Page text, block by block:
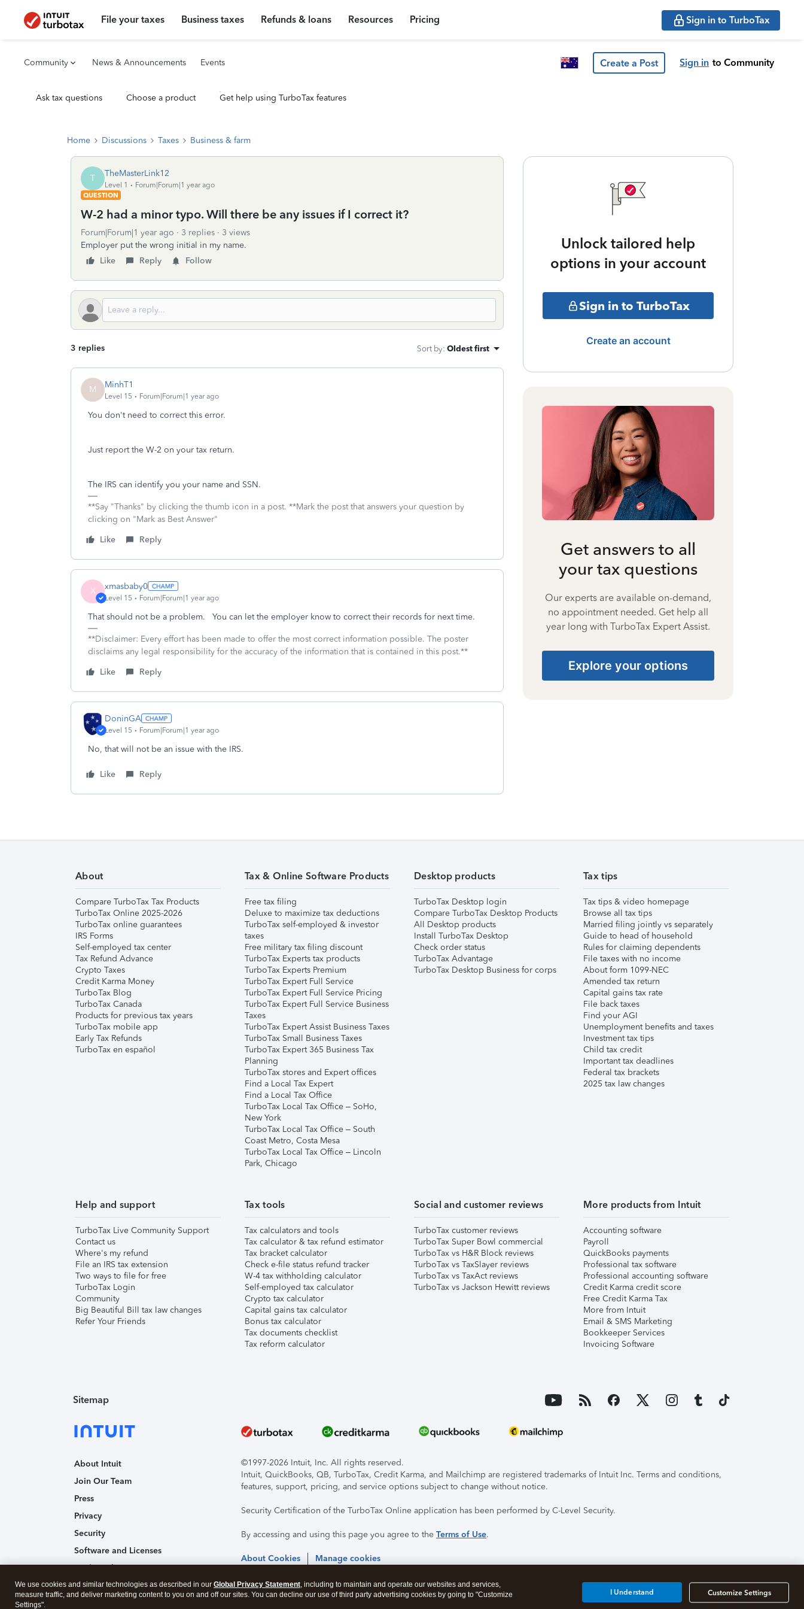
File your taxes Business taxes Refunds & loans Resources Pricing Sign in to TurboTax
Community News & Announcements Events Create a Post Sign in to Community
Ask tax questions Choose a product Get help using TurboTax features
Home Discussions Taxes Business & farm
T TheMasterLink12
Level 1
Forum|Forum|1 year ago
QUESTION
W-2 had a minor typo. Will there be any issues if I correct it?
Forum|Forum|1 year ago 3 replies
3 views
Employer put the wrong initial in my name.
Like
Reply Follow
3 replies Sort by: Oldest first
M MinhT1
Level 15 Forum|Forum|1 year ago
You don't need to correct this error.
Just report the W-2 on your tax return.
The IRS can identify you your name and SSN.
**Say "Thanks" by clicking the thumb icon in a post. **Mark the post that answers your question by
clicking on "Mark as Best Answer"
Like
Reply
X xmasbaby0
Level 15 Forum|Forum|1 year ago
That should not be a problem. You can let the employer know to correct their records for next time.
**Disclaimer: Every effort has been made to offer the most correct information possible. The poster
disclaims any legal responsibility for the accuracy of the information that is contained in this post.**
Like
Reply
DoninGA
Level 15 Forum|Forum|1 year ago
No, that will not be an issue with the IRS.
Like Reply
Unlock tailored help
options in your account
Sign in to TurboTax
Create an account
Get answers to all
your tax questions
Our experts are available on-demand,
no appointment needed. Get help all
year long with TurboTax Expert Assist.
Explore your options
About
Compare TurboTax Tax Products
TurboTax Online 2025-2026
TurboTax online guarantees
IRS Forms
Self-employed tax center
Tax Refund Advance
Crypto Taxes
Credit Karma Money
TurboTax Blog
TurboTax Canada
Products for previous tax years
TurboTax mobile app
Early Tax Refunds
TurboTax en español
Tax & Online Software Products
Free tax filing
Deluxe to maximize tax deductions
TurboTax self-employed & investor
taxes
Free military tax filing discount
TurboTax Experts tax products
TurboTax Experts Premium
TurboTax Expert Full Service
TurboTax Expert Full Service Pricing
TurboTax Expert Full Service Business
Taxes
TurboTax Expert Assist Business Taxes
TurboTax Small Business Taxes
TurboTax Expert 365 Business Tax
Planning
TurboTax stores and Expert offices
Find a Local Tax Expert
Find a Local Tax Office
TurboTax Local Tax Office – SoHo,
New York
TurboTax Local Tax Office – South
Coast Metro, Costa Mesa
TurboTax Local Tax Office – Lincoln
Park, Chicago
Desktop products
TurboTax Desktop login
Compare TurboTax Desktop Products
All Desktop products
Install TurboTax Desktop
Check order status
TurboTax Advantage
TurboTax Desktop Business for corps
Tax tips
Tax tips & video homepage
Browse all tax tips
Married filing jointly vs separately
Guide to head of household
Rules for claiming dependents
File taxes with no income
About form 1099-NEC
Amended tax return
Capital gains tax rate
File back taxes
Find your AGI
Unemployment benefits and taxes
Investment tax tips
Child tax credit
Important tax deadlines
Federal tax brackets
2025 tax law changes
Help and support
TurboTax Live Community Support
Contact us
Where's my refund
File an IRS tax extension
Two ways to file for free
TurboTax Login
Community
Big Beautiful Bill tax law changes
Refer Your Friends
Tax tools
Tax calculators and tools
Tax calculator & tax refund estimator
Tax bracket calculator
Check e-file status refund tracker
W-4 tax withholding calculator
Self-employed tax calculator
Crypto tax calculator
Capital gains tax calculator
Bonus tax calculator
Tax documents checklist
Tax reform calculator
Social and customer reviews
TurboTax customer reviews
TurboTax Super Bowl commercial
TurboTax vs H&R Block reviews
TurboTax vs TaxSlayer reviews
TurboTax vs TaxAct reviews
TurboTax vs Jackson Hewitt reviews
More products from Intuit
Accounting software
Payroll
QuickBooks payments
Professional tax software
Professional accounting software
Credit Karma credit score
Free Credit Karma Tax
More from Intuit
Email & SMS Marketing
Bookkeeper Services
Invoicing Software
Sitemap
About Intuit
Join Our Team
Press
Privacy
Security
Software and Licenses
Trademark Notices
Affiliates and Partners
©1997-2026 Intuit, Inc. All rights reserved.
Intuit, QuickBooks, QB, TurboTax, Credit Karma, and Mailchimp are registered trademarks of Intuit Inc. Terms and conditions,
features, support, pricing, and service options subject to change without notice.
Security Certification of the TurboTax Online application has been performed by C-Level Security.
By accessing and using this page you agree to the Terms of Use.
About Cookies Manage cookies
We use cookies and similar technologies as described in our Global Privacy Statement, including to maintain and operate our websites and services,
measure traffic, and deliver marketing content to you on and off our sites. You can decline our use of third party advertising cookies by going to "Customize
Settings".
Customize Settings
I Understand